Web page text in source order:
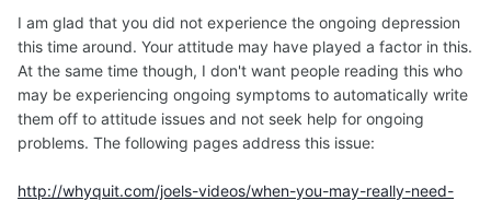
I am glad that you did not experience the ongoing depression
this time around. Your attitude may have played a factor in this.
At the same time though, I don't want people reading this who
may be experiencing ongoing symptoms to automatically write
them off to attitude issues and not seek help for ongoing
problems. The following pages address this issue:
http://whyquit.com/joels-videos/when-you-may-really-need-